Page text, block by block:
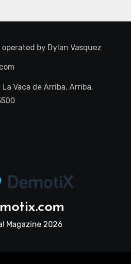
by Dylan Vasquez
Vaca de Arriba, Arriba,
Magazine 2026